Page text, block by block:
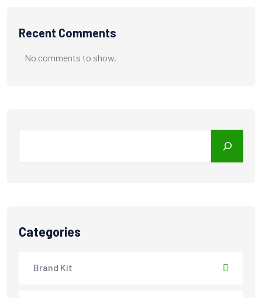
Recent Comments
No comments to show.
Categories
Brand Kit